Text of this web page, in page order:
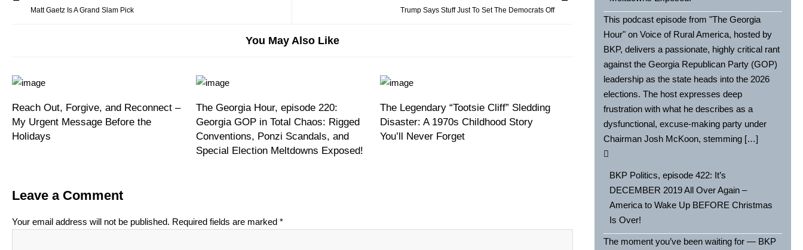
Matt Gaetz Is A Grand Slam Pick
Trump Says Stuff Just To Set The Democrats Off
You May Also Like
Reach Out, Forgive, and Reconnect –
My Urgent Message Before the
Holidays
The Georgia Hour, episode 220:
Georgia GOP in Total Chaos: Rigged
Conventions, Ponzi Scandals, and
Special Election Meltdowns Exposed!
The Legendary “Tootsie Cliff” Sledding
Disaster: A 1970s Childhood Story
You’ll Never Forget
Leave a Comment
Your email address will not be published. Required fields are marked *
This podcast episode from "The Georgia
Hour" on Voice of Rural America, hosted by
BKP, delivers a passionate, highly critical rant
against the Georgia Republican Party (GOP)
leadership as the state heads into the 2026
elections. The host expresses deep
frustration with what he describes as a
dysfunctional, excuse-making party under
Chairman Josh McKoon, stemming […]
BKP Politics, episode 422: It’s
DECEMBER 2019 All Over Again –
America to Wake Up BEFORE Christmas
Is Over!
The moment you’ve been waiting for — BKP